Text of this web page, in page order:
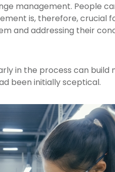
management. People
is, therefore, crucial
and addressing their
in the process can
been initially sceptical.